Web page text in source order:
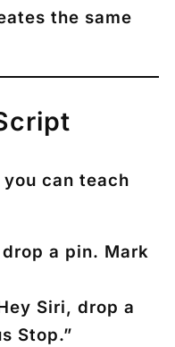
the same
you can teach
a pin. Mark
Siri, drop a
Stop.”